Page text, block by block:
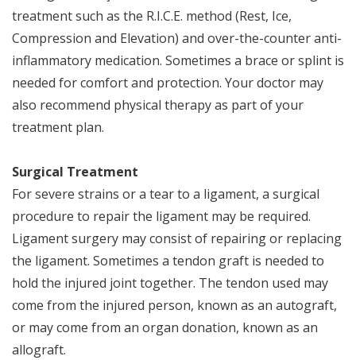
treatment such as the R.I.C.E. method (Rest, Ice,
Compression and Elevation) and over-the-counter anti-
inflammatory medication. Sometimes a brace or splint is
needed for comfort and protection. Your doctor may
also recommend physical therapy as part of your
treatment plan.
Surgical Treatment
For severe strains or a tear to a ligament, a surgical
procedure to repair the ligament may be required.
Ligament surgery may consist of repairing or replacing
the ligament. Sometimes a tendon graft is needed to
hold the injured joint together. The tendon used may
come from the injured person, known as an autograft,
or may come from an organ donation, known as an
allograft.